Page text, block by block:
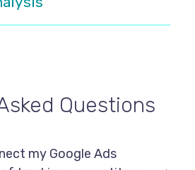
why performance
sustainable competitive
Shopping. Questions
my Google Ads